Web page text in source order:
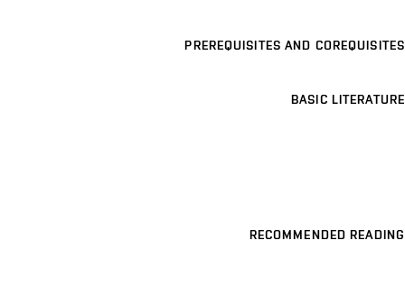
PREREQUISITES AND COREQUISITES
BASIC LITERATURE
RECOMMENDED READING